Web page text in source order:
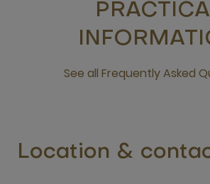
See all Frequently Asked
Location &